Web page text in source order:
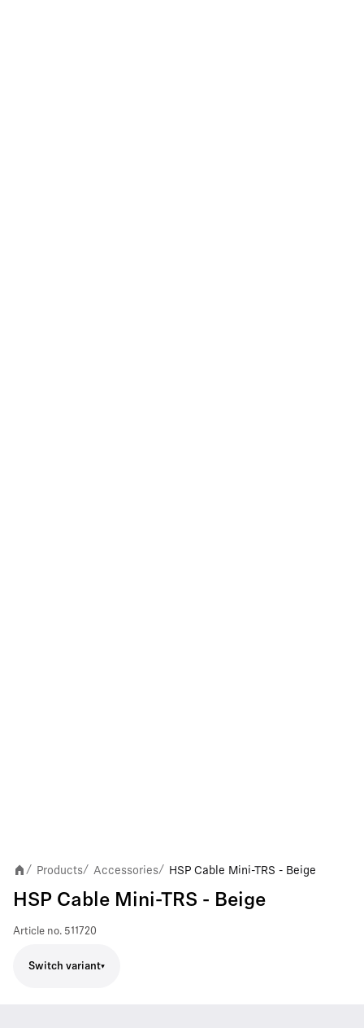
/ Products/ Accessories/ HSP Cable Mini-TRS - Beige
HSP Cable Mini-TRS - Beige
Article no. 511720
Switch variant